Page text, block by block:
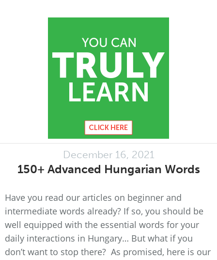
December 16, 2021
150+ Advanced Hungarian Words
Have you read our articles on beginner and
intermediate words already? If so, you should be
well equipped with the essential words for your
daily interactions in Hungary… But what if you
don’t want to stop there? As promised, here is our